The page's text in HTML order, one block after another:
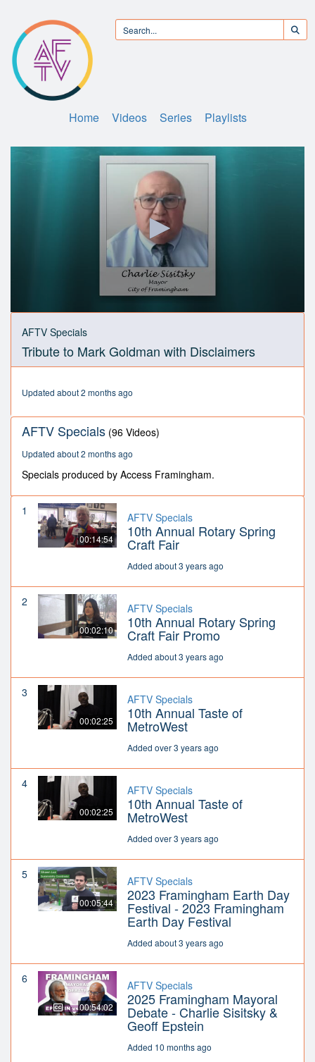
Home Videos Series Playlists
0
seconds
16
AFTV Specials
Tribute to Mark Goldman with Disclaimers
Updated about 2 months ago
AFTV Specials (96 Videos)
Updated about 2 months ago
Specials produced by Access Framingham.
1
00:14:54
AFTV Specials
10th Annual Rotary Spring
Craft Fair
Added about 3 years ago
2
00:02:10
AFTV Specials
10th Annual Rotary Spring
Craft Fair Promo
Added about 3 years ago
3
00:02:25
AFTV Specials
10th Annual Taste of
MetroWest
Added over 3 years ago
4
00:02:25
AFTV Specials
10th Annual Taste of
MetroWest
Added over 3 years ago
5
00:05:44
AFTV Specials
2023 Framingham Earth Day
Festival - 2023 Framingham
Earth Day Festival
Added about 3 years ago
6
00:54:02
AFTV Specials
2025 Framingham Mayoral
Debate - Charlie Sisitsky &
Geoff Epstein
Added 10 months ago